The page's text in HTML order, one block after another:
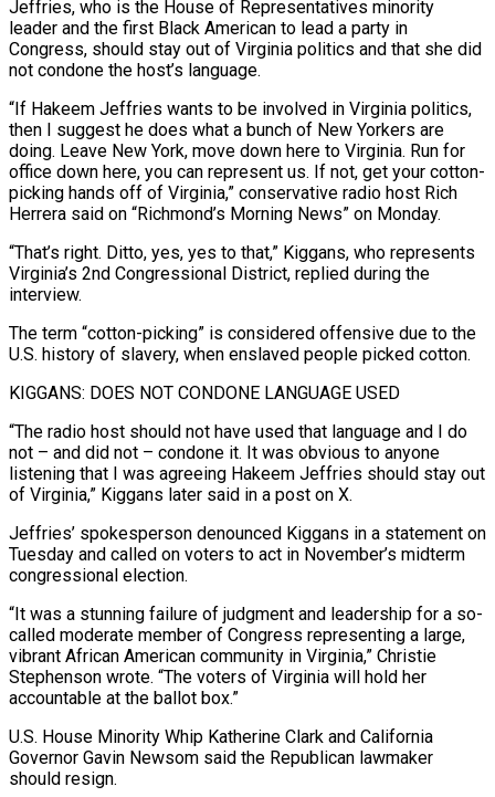
Jeffries, who is the House of Representatives minority
leader and the first Black American ‌to lead a party in
Congress, should stay out of Virginia politics and that she did
not condone the host’s language.
“If Hakeem Jeffries wants to be involved in Virginia politics,
then I suggest he does what a bunch of New Yorkers are
doing. Leave New York, move down here to Virginia. Run for
office down here, you can represent us. If not, ‌get your ​cotton-
picking hands off of Virginia,” conservative radio host Rich
Herrera said ⁠on “Richmond’s Morning News” on Monday.
“That’s right. ⁠Ditto, yes, yes to that,” Kiggans, who represents
Virginia’s 2nd Congressional District, replied during the
interview.
The term “cotton-picking” is considered offensive due to the
U.S. history of slavery, when enslaved people picked cotton.
KIGGANS: DOES NOT CONDONE LANGUAGE USED
“The radio host should not have used that language and I do
not – and ​did not – condone it. It was obvious to anyone
listening that I was agreeing Hakeem Jeffries should stay out
of Virginia,” Kiggans later said in a post on X.
Jeffries’ spokesperson denounced Kiggans in a statement ⁠on
Tuesday and called on voters to act in November’s ⁠midterm
congressional election.
“It was a stunning failure of judgment and leadership for a ​so-
called moderate member of Congress representing a large,
vibrant African American community in Virginia,” Christie
Stephenson wrote. “The voters of ​Virginia will hold her
accountable at the ballot box.”
U.S. House Minority Whip Katherine Clark ‌and California
Governor Gavin Newsom said the Republican lawmaker
should resign.